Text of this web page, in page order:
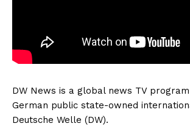
DW News is a global news TV
German public state-owned
Deutsche Welle (DW).